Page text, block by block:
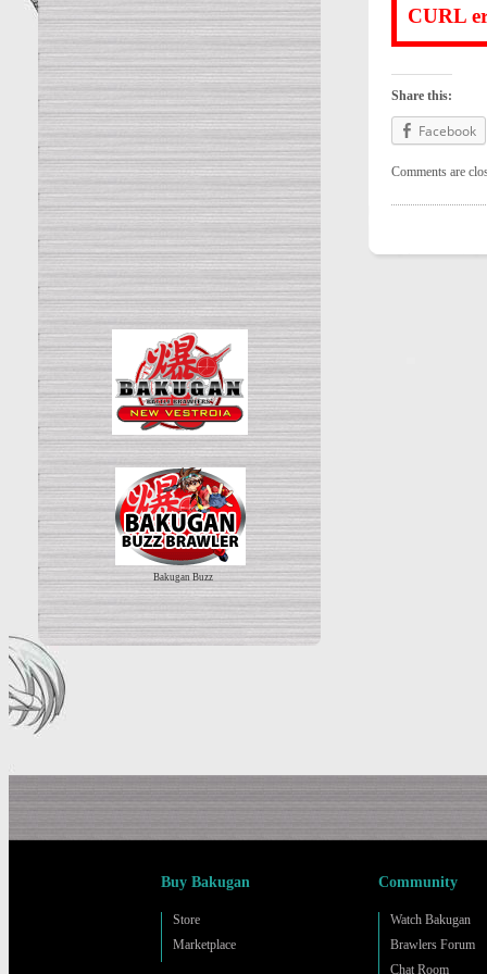
Bakugan Buzz
CURL
Share this:
Facebook
Comments are
Buy Bakugan
Store
Marketplace
Community
Watch Bakugan
Brawlers Forum
Chat Room